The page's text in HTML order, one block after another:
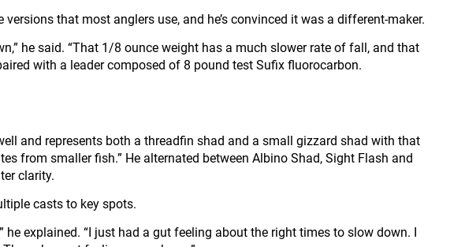
that most anglers use, and he’s convinced it was a different-maker.
he said. “That 1/8 ounce weight has a much slower rate of fall, and that
with a leader composed of 8 pound test Sufix fluorocarbon.
and represents both a threadfin shad and a small gizzard shad with that
from smaller fish.” He alternated between Albino Shad, Sight Flash and
clarity.
casts to key spots.
explained. “I just had a gut feeling about the right times to slow down. I